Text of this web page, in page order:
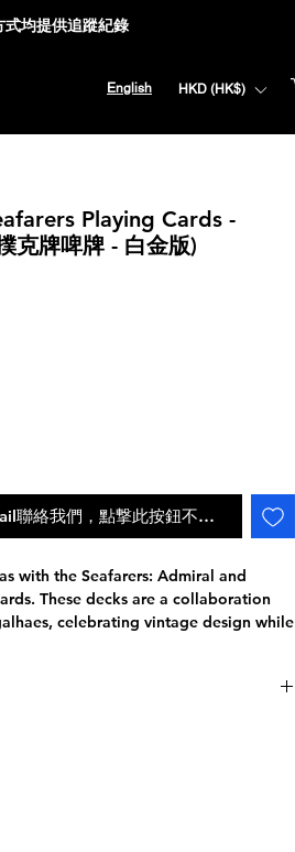
均提供追蹤紀錄
English HKD (HK$)
Playing Cards -
克牌啤牌 - 白金版)
聯絡我們，點撃此按鈕不會自動補貨
with the Seafarers: Admiral and
These decks are a collaboration
celebrating vintage design while
edition.
to detail, each deck showcases
on a journey to the depths of the sea.
and symbolically linked,
派遞狀況